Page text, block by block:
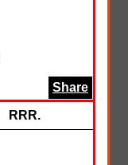
Share
RRR.